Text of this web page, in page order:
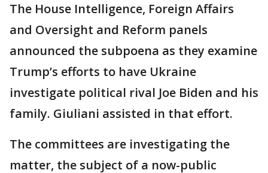
The House Intelligence, Foreign Affairs
and Oversight and Reform panels
announced the subpoena as they examine
Trump’s efforts to have Ukraine
investigate political rival Joe Biden and his
family. Giuliani assisted in that effort.
The committees are investigating the
matter, the subject of a now-public